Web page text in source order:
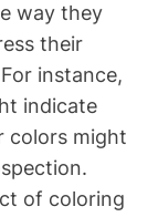
way they
their
instance,
indicate
colors might
of coloring